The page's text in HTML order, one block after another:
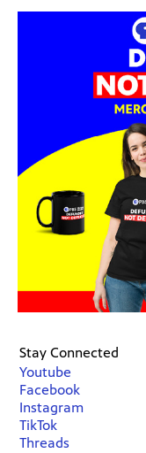
Stay Connected
Youtube
Facebook
Instagram
TikTok
Threads